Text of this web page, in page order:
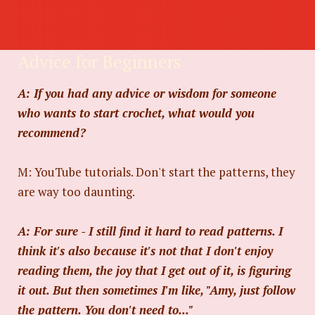
A: If you had any advice or wisdom for someone
who wants to start crochet, what would you
recommend?
M: YouTube tutorials. Don't start the patterns, they
are way too daunting.
A: For sure - I still find it hard to read patterns. I
think it's also because it's not that I don't enjoy
reading them, the joy that I get out of it, is figuring
it out. But then sometimes I'm like, "Amy, just follow
the pattern. You don't need to..."